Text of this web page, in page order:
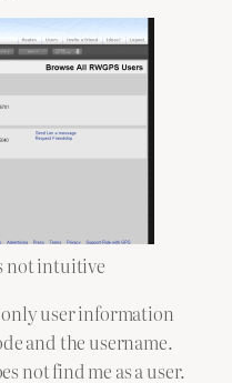
not intuitive
user information
and the username.
not find me as a user.